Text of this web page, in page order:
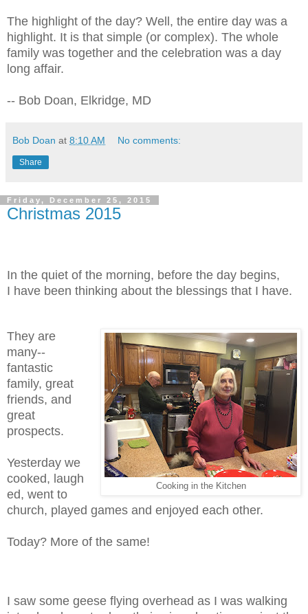
The highlight of the day? Well, the entire day was a
highlight. It is that simple (or complex). The whole
family was together and the celebration was a day
long affair.
-- Bob Doan, Elkridge, MD
Bob Doan at 8:10 AM No comments:
Share
Friday, December 25, 2015
Christmas 2015
In the quiet of the morning, before the day begins,
I have been thinking about the blessings that I have.
Cooking in the Kitchen
They are
many--
fantastic
family, great
friends, and
great
prospects.
Yesterday we
cooked, laugh
ed, went to
church, played games and enjoyed each other.
Today? More of the same!
I saw some geese flying overhead as I was walking